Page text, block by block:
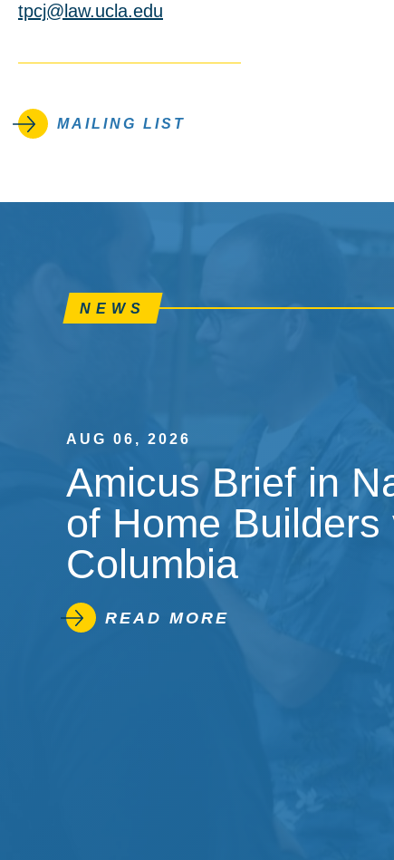
tpcj@law.ucla.edu
MAILING LIST
NEWS
AUG 06, 2026
Amicus Brief in
of Home
Columbia
READ MORE